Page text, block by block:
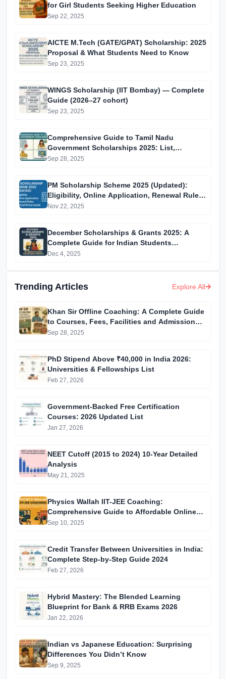
for Girl Students Seeking Higher Education
Sep 22, 2025
AICTE M.Tech (GATE/GPAT) Scholarship: 2025
Proposal & What Students Need to Know
Sep 23, 2025
WINGS Scholarship (IIT Bombay) — Complete
Guide (2026–27 cohort)
Sep 23, 2025
Comprehensive Guide to Tamil Nadu
Government Scholarships 2025: List,
Eligibility, Benefits, and Application Process
Sep 28, 2025
PM Scholarship Scheme 2025 (Updated):
Eligibility, Online Application, Renewal Rules,
and Official Portal Guide
Nov 22, 2025
December Scholarships & Grants 2025: A
Complete Guide for Indian Students
(Deadlines, Eligibility & How to Apply)
Dec 4, 2025
Trending Articles Explore All
Khan Sir Offline Coaching: A Complete Guide
to Courses, Fees, Facilities and Admission
Process Introduction
Sep 28, 2025
PhD Stipend Above ₹40,000 in India 2026:
Universities & Fellowships List
Feb 27, 2026
Government-Backed Free Certification
Courses: 2026 Updated List
Jan 27, 2026
NEET Cutoff (2015 to 2024) 10-Year Detailed
Analysis
May 21, 2025
Physics Wallah IIT-JEE Coaching:
Comprehensive Guide to Affordable Online
Batches & Vidyapeeth Centre Fees (2025
Sep 10, 2025
Credit Transfer Between Universities in India:
Complete Step-by-Step Guide 2024
Feb 27, 2026
Hybrid Mastery: The Blended Learning
Blueprint for Bank & RRB Exams 2026
Jan 22, 2026
Indian vs Japanese Education: Surprising
Differences You Didn’t Know
Sep 9, 2025